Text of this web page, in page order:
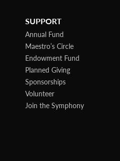
SUPPORT
Annual Fund
Maestro’s Circle
Endowment Fund
Planned Giving
Sponsorships
Volunteer
Join the Symphony